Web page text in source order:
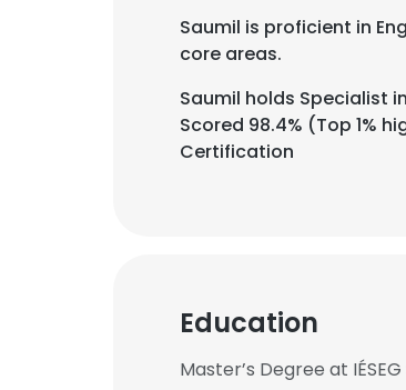
Saumil is proficient in
core areas.
Saumil holds Specialist
Scored 98.4% (Top 1%
Certification
Education
Master’s Degree at